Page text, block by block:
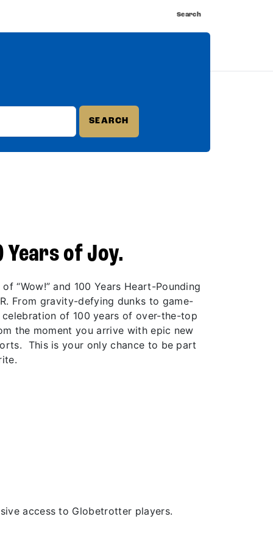
Search
Years of Joy.
“Wow!” and 100 Years Heart-Pounding
From gravity-defying dunks to game-
of 100 years of over-the-top
the moment you arrive with epic new
This is your only chance to be part
access to Globetrotter players.